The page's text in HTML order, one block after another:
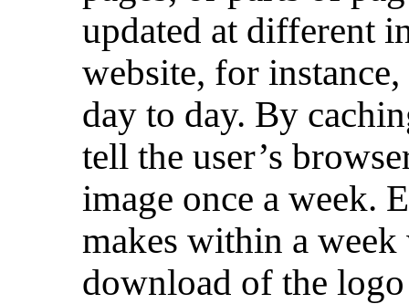
updated at different
website, for
day to day. By
tell the user’s
image once a week.
makes within a
download of the